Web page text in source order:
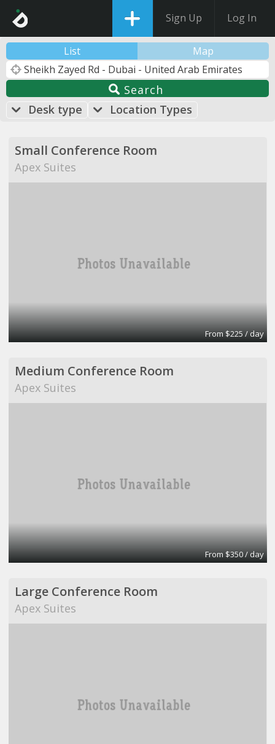
Sign Up Log In
List Map
Search
Desk type
Location Types
Small Conference Room
Apex Suites
From $225 / day
Medium Conference Room
Apex Suites
From $350 / day
Large Conference Room
Apex Suites